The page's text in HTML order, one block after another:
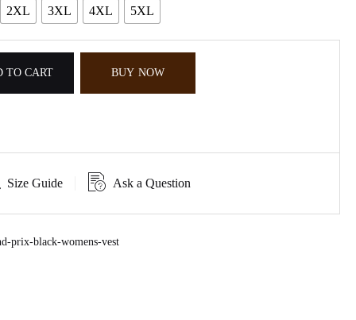
2XL 3XL 4XL 5XL
TO CART BUY NOW
Size Guide Ask a Question
prix-black-womens-vest